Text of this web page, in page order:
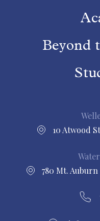
Beyond
10 Atwood
780 Mt.